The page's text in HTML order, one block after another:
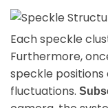
Each speckle
Furthermore,
speckle
fluctuations.